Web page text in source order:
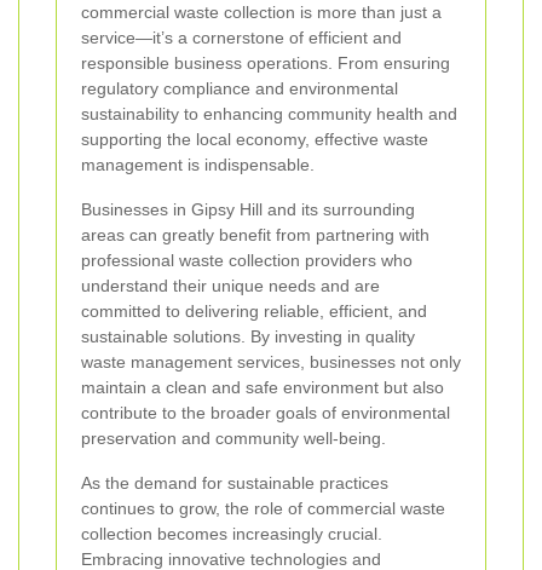
commercial waste collection is more than just a
service—it’s a cornerstone of efficient and
responsible business operations. From ensuring
regulatory compliance and environmental
sustainability to enhancing community health and
supporting the local economy, effective waste
management is indispensable.
Businesses in Gipsy Hill and its surrounding
areas can greatly benefit from partnering with
professional waste collection providers who
understand their unique needs and are
committed to delivering reliable, efficient, and
sustainable solutions. By investing in quality
waste management services, businesses not only
maintain a clean and safe environment but also
contribute to the broader goals of environmental
preservation and community well-being.
As the demand for sustainable practices
continues to grow, the role of commercial waste
collection becomes increasingly crucial.
Embracing innovative technologies and